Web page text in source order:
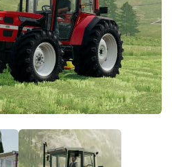
starting City
to edit a Tractor?
to sell Bales?
Simulator 19?
to get Water?
to buy Seeds?